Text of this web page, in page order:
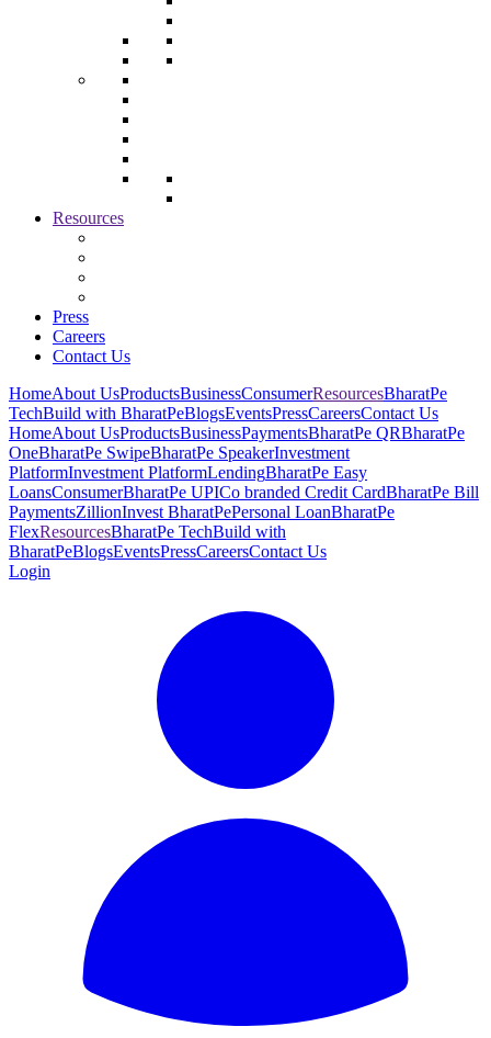
Resources
Press
Careers
Contact Us
HomeAbout UsProductsBusinessConsumerResourcesBharatPe
TechBuild with BharatPeBlogsEventsPressCareersContact Us
HomeAbout UsProductsBusinessPaymentsBharatPe QRBharatPe
OneBharatPe SwipeBharatPe SpeakerInvestment
PlatformInvestment PlatformLendingBharatPe Easy
LoansConsumerBharatPe UPICo branded Credit CardBharatPe Bill
PaymentsZillionInvest BharatPePersonal LoanBharatPe
FlexResourcesBharatPe TechBuild with
BharatPeBlogsEventsPressCareersContact Us
Login